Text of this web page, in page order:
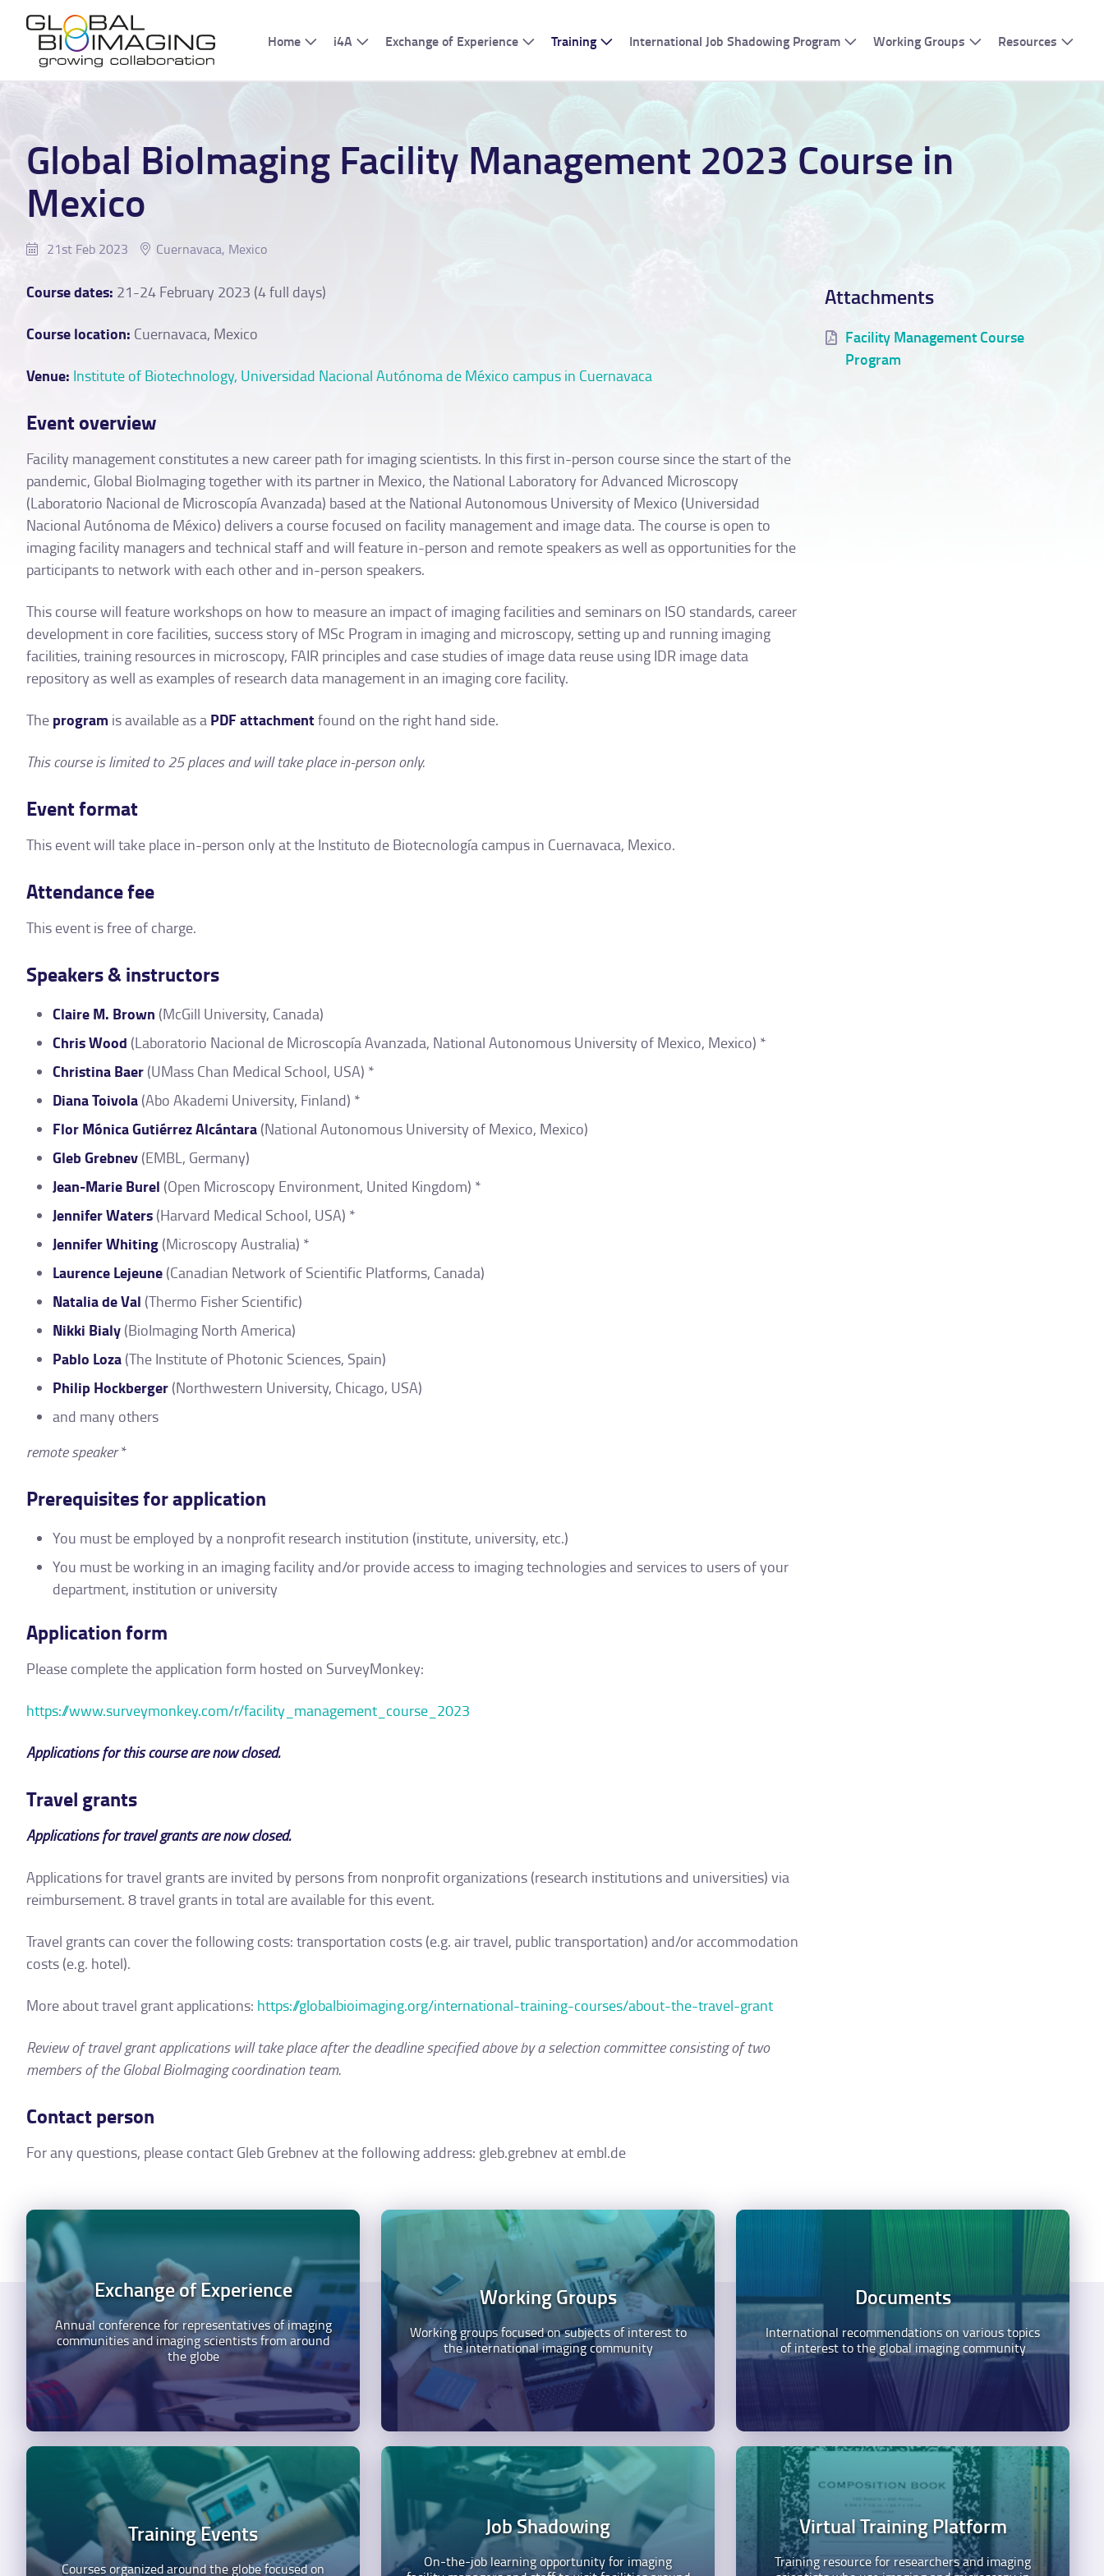
Home i4A Exchange of Experience Training International Job Shadowing Program Working Groups Resources
Global BioImaging Facility Management 2023 Course in
Mexico
21st Feb 2023 Cuernavaca, Mexico
Course dates: 21-24 February 2023 (4 full days)
Course location: Cuernavaca, Mexico
Venue: Institute of Biotechnology, Universidad Nacional Autónoma de México campus in Cuernavaca
Event overview
Facility management constitutes a new career path for imaging scientists. In this first in-person course since the start of the
pandemic, Global BioImaging together with its partner in Mexico, the National Laboratory for Advanced Microscopy
(Laboratorio Nacional de Microscopía Avanzada) based at the National Autonomous University of Mexico (Universidad
Nacional Autónoma de México) delivers a course focused on facility management and image data. The course is open to
imaging facility managers and technical staff and will feature in-person and remote speakers as well as opportunities for the
participants to network with each other and in-person speakers.
This course will feature workshops on how to measure an impact of imaging facilities and seminars on ISO standards, career
development in core facilities, success story of MSc Program in imaging and microscopy, setting up and running imaging
facilities, training resources in microscopy, FAIR principles and case studies of image data reuse using IDR image data
repository as well as examples of research data management in an imaging core facility.
The program is available as a PDF attachment found on the right hand side.
This course is limited to 25 places and will take place in-person only.
Event format
This event will take place in-person only at the Instituto de Biotecnología campus in Cuernavaca, Mexico.
Attendance fee
This event is free of charge.
Speakers & instructors
Claire M. Brown (McGill University, Canada)
Chris Wood (Laboratorio Nacional de Microscopía Avanzada, National Autonomous University of Mexico, Mexico) *
Christina Baer (UMass Chan Medical School, USA) *
Diana Toivola (Abo Akademi University, Finland) *
Flor Mónica Gutiérrez Alcántara (National Autonomous University of Mexico, Mexico)
Gleb Grebnev (EMBL, Germany)
Jean-Marie Burel (Open Microscopy Environment, United Kingdom) *
Jennifer Waters (Harvard Medical School, USA) *
Jennifer Whiting (Microscopy Australia) *
Laurence Lejeune (Canadian Network of Scientific Platforms, Canada)
Natalia de Val (Thermo Fisher Scientific)
Nikki Bialy (BioImaging North America)
Pablo Loza (The Institute of Photonic Sciences, Spain)
Philip Hockberger (Northwestern University, Chicago, USA)
and many others
remote speaker*
Prerequisites for application
You must be employed by a nonprofit research institution (institute, university, etc.)
You must be working in an imaging facility and/or provide access to imaging technologies and services to users of your
department, institution or university
Application form
Please complete the application form hosted on SurveyMonkey:
https://www.surveymonkey.com/r/facility_management_course_2023
Applications for this course are now closed.
Travel grants
Applications for travel grants are now closed.
Applications for travel grants are invited by persons from nonprofit organizations (research institutions and universities) via
reimbursement. 8 travel grants in total are available for this event.
Travel grants can cover the following costs: transportation costs (e.g. air travel, public transportation) and/or accommodation
costs (e.g. hotel).
More about travel grant applications: https://globalbioimaging.org/international-training-courses/about-the-travel-grant
Review of travel grant applications will take place after the deadline specified above by a selection committee consisting of two
members of the Global BioImaging coordination team.
Contact person
For any questions, please contact Gleb Grebnev at the following address: gleb.grebnev at embl.de
Attachments
Facility Management Course
Program
Exchange of Experience
Annual conference for representatives of imaging
communities and imaging scientists from around
the globe
Working Groups
Working groups focused on subjects of interest to
the international imaging community
Documents
International recommendations on various topics
of interest to the global imaging community
Training Events
Courses organized around the globe focused on
Job Shadowing
On-the-job learning opportunity for imaging
Virtual Training Platform
Training resource for researchers and imaging